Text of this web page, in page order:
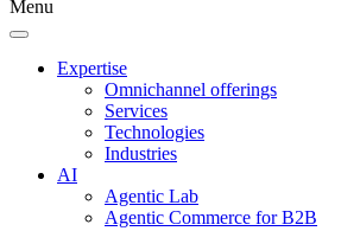
Menu
Expertise
Omnichannel offerings
Services
Technologies
Industries
AI
Agentic Lab
Agentic Commerce for B2B